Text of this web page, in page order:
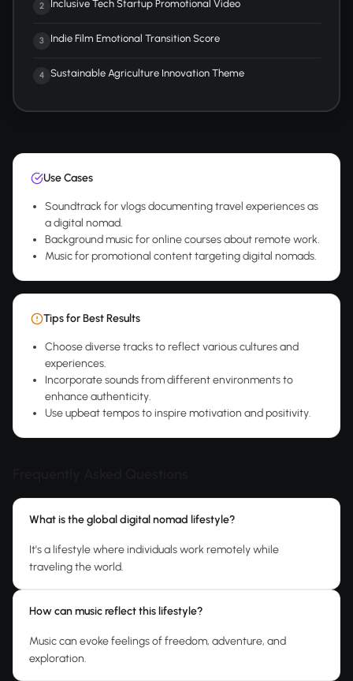
2 Inclusive Tech Startup Promotional Video
3 Indie Film Emotional Transition Score
4 Sustainable Agriculture Innovation Theme
Use Cases
Soundtrack for vlogs documenting travel experiences as
a digital nomad.
Background music for online courses about remote work.
Music for promotional content targeting digital nomads.
Tips for Best Results
Choose diverse tracks to reflect various cultures and
experiences.
Incorporate sounds from different environments to
enhance authenticity.
Use upbeat tempos to inspire motivation and positivity.
What is the global digital nomad lifestyle?
It's a lifestyle where individuals work remotely while
traveling the world.
How can music reflect this lifestyle?
Music can evoke feelings of freedom, adventure, and
exploration.